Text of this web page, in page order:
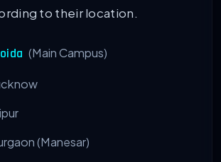
to their location.
(Main Campus)
(Manesar)